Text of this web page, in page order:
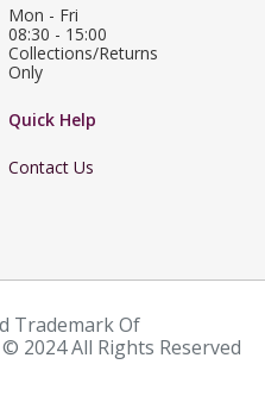
Mon - Fri
08:30 - 15:00
Collections/Returns
Only
Quick Help
Contact Us
Trademark Of
2024 All Rights Reserved